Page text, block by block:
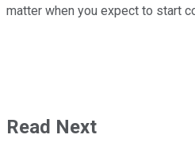
matter when you expect to start
Read Next